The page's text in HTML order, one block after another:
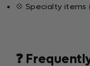
💠 Specialty items
❓